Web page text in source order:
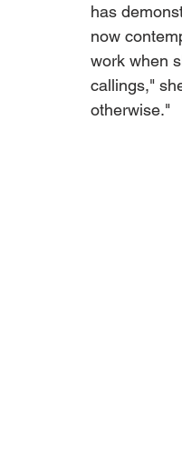
has
now
work when
callings,"
otherwise."